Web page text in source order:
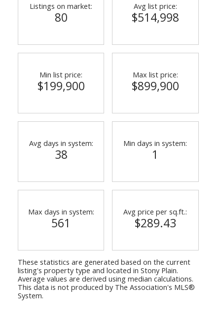
Listings on market:
80
Avg list price:
$514,998
Min list price:
$199,900
Max list price:
$899,900
Avg days in system:
38
Min days in system:
1
Max days in system:
561
Avg price per sq.ft.:
$289.43
These statistics are generated based on the current
listing's property type and located in Stony Plain.
Average values are derived using median calculations.
This data is not produced by The Association's MLS®
System.